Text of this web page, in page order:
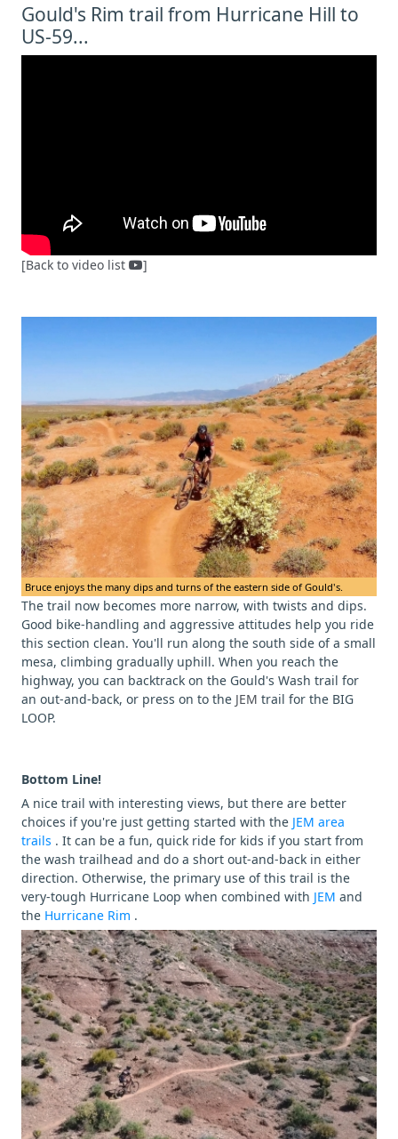
Gould's Rim trail from Hurricane Hill to
US-59...
[Back to video list ]
Bruce enjoys the many dips and turns of the eastern side of Gould's.
The trail now becomes more narrow, with twists and dips.
Good bike-handling and aggressive attitudes help you ride
this section clean. You'll run along the south side of a small
mesa, climbing gradually uphill. When you reach the
highway, you can backtrack on the Gould's Wash trail for
an out-and-back, or press on to the JEM trail for the BIG
LOOP.
Bottom Line!
A nice trail with interesting views, but there are better
choices if you're just getting started with the JEM area
trails . It can be a fun, quick ride for kids if you start from
the wash trailhead and do a short out-and-back in either
direction. Otherwise, the primary use of this trail is the
very-tough Hurricane Loop when combined with JEM and
the Hurricane Rim .